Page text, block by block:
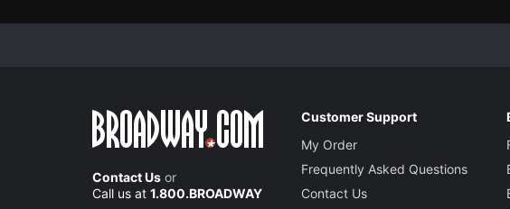
Contact Us or
Call us at 1.800.BROADWAY
Customer Support
My Order
Frequently Asked Questions
Contact Us